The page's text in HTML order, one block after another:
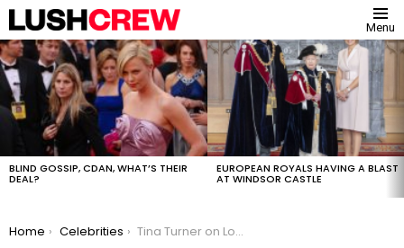
Menu
MOST
VIEWED
STORIES
BLIND GOSSIP, CDAN, WHAT’S THEIR
DEAL?
EUROPEAN ROYALS HAVING A BLAST
AT WINDSOR CASTLE
You are here:
Home Celebrities
Tina Turner on Losing Son, Health, and Career